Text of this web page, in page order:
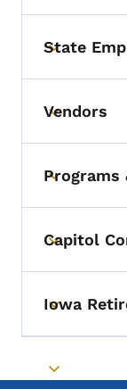
Toggle
State
Toggle
Vendors
Toggle
Programs
Toggle
Capitol
Toggle
Iowa
Toggle